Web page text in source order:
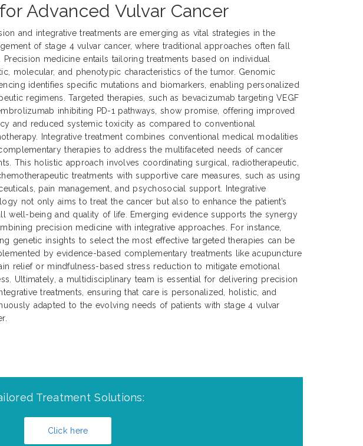
Advanced Vulvar Cancer
and integrative treatments are emerging as vital strategies in the
of stage 4 vulvar cancer, where traditional approaches often fall
Precision medicine entails tailoring treatments based on individual
molecular, and phenotypic characteristics of the tumor. Genomic
identifies specific mutations and biomarkers, enabling personalized
regimens. Targeted therapies, such as bevacizumab targeting VEGF
inhibiting PD-1 pathways, show promise, offering improved
and reduced systemic toxicity as compared to conventional
Integrative treatment combines conventional medical modalities
therapies to address the multifaceted needs of cancer
This holistic approach involves coordinating surgical, radiotherapeutic,
treatments with supportive care measures, such as using
pain management, and psychosocial support. Integrative
not only aims to treat the cancer but also to enhance the patient’s
well-being and quality of life. Emerging evidence supports the synergy
precision medicine with integrative approaches. For instance,
genetic insights to select the most effective targeted therapies can be
by evidence-based complementary treatments like acupuncture
relief or mindfulness-based stress reduction to mitigate emotional
Ultimately, a multidisciplinary team is essential for delivering precision
treatments, ensuring that care is personalized, holistic, and
adapted to the evolving needs of patients with stage 4 vulvar
Treatment Solutions:
Click here